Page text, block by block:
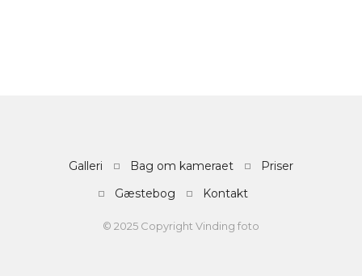
Galleri Bag om kameraet
Priser
Gæstebog
Kontakt
© 2025 Copyright Vinding foto